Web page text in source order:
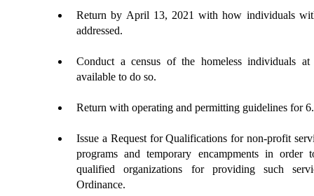
Return by April 13, 2021 with how individuals
addressed.
Conduct a census of the homeless individuals
available to do so.
Return with operating and permitting guidelines for
Issue a Request for Qualifications for non-profit
programs and temporary encampments in
qualified organizations for providing such
Ordinance.